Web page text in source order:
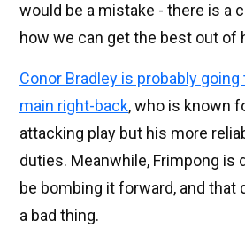
would be a mistake - there is a
how we can get the best out of
Conor Bradley is probably
main right-back, who is known
attacking play but his more
duties. Meanwhile, Frimpong is
be bombing it forward, and that
a bad thing.